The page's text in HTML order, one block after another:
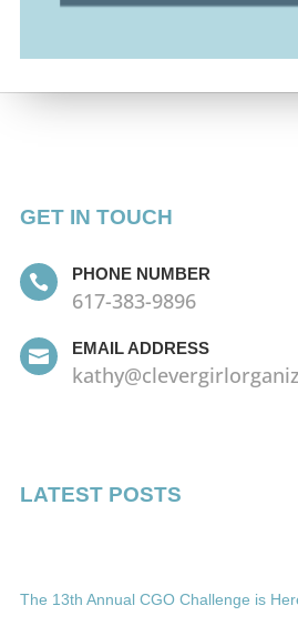
GET IN TOUCH
 PHONE NUMBER
617-383-9896
 EMAIL ADDRESS
LATEST POSTS
The 13th Annual CGO Challenge is